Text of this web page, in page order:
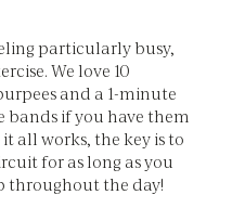
particularly busy,
We love 10
and a 1-minute
bands if you have them
all works, the key is to
for as long as you
throughout the day!